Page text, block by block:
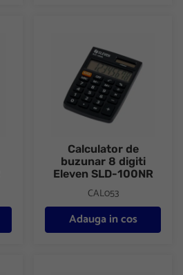
Calculator de
buzunar 8 digiti
Eleven SLD-100NR
CAL053
Adauga in cos